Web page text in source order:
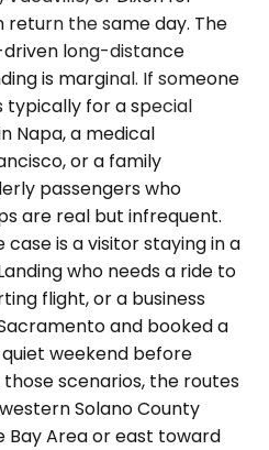
the same day. The
long-distance
is marginal. If someone
typically for a special
Napa, a medical
or a family
passengers who
are real but infrequent.
is a visitor staying in a
who needs a ride to
flight, or a business
and booked a
weekend before
scenarios, the routes
Solano County
Bay Area or east toward